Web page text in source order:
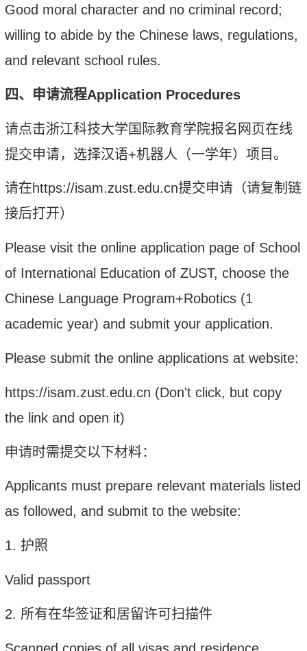
Good moral character and no criminal record;
willing to abide by the Chinese laws, regulations,
and relevant school rules.
四、申请流程Application Procedures
请点击浙江科技大学国际教育学院报名网页在线
提交申请，选择汉语+机器人（一学年） 项目。
请在https://isam.zust.edu.cn提交申请（请复制链
接后打开）
Please visit the online application page of School
of International Education of ZUST, choose the
Chinese Language Program+Robotics (1
academic year) and submit your application.
Please submit the online applications at website:
https://isam.zust.edu.cn (Don't click, but copy
the link and open it)
申请时需提交以下材料：
Applicants must prepare relevant materials listed
as followed, and submit to the website:
1. 护照
Valid passport
2. 所有在华签证和居留许可扫描件